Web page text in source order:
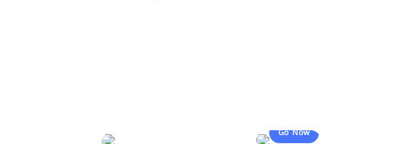
Go Now